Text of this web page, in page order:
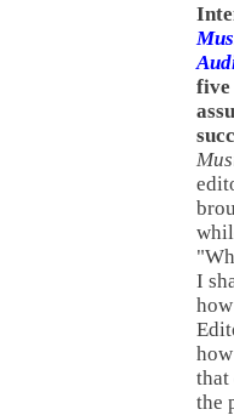
five
I
that
the